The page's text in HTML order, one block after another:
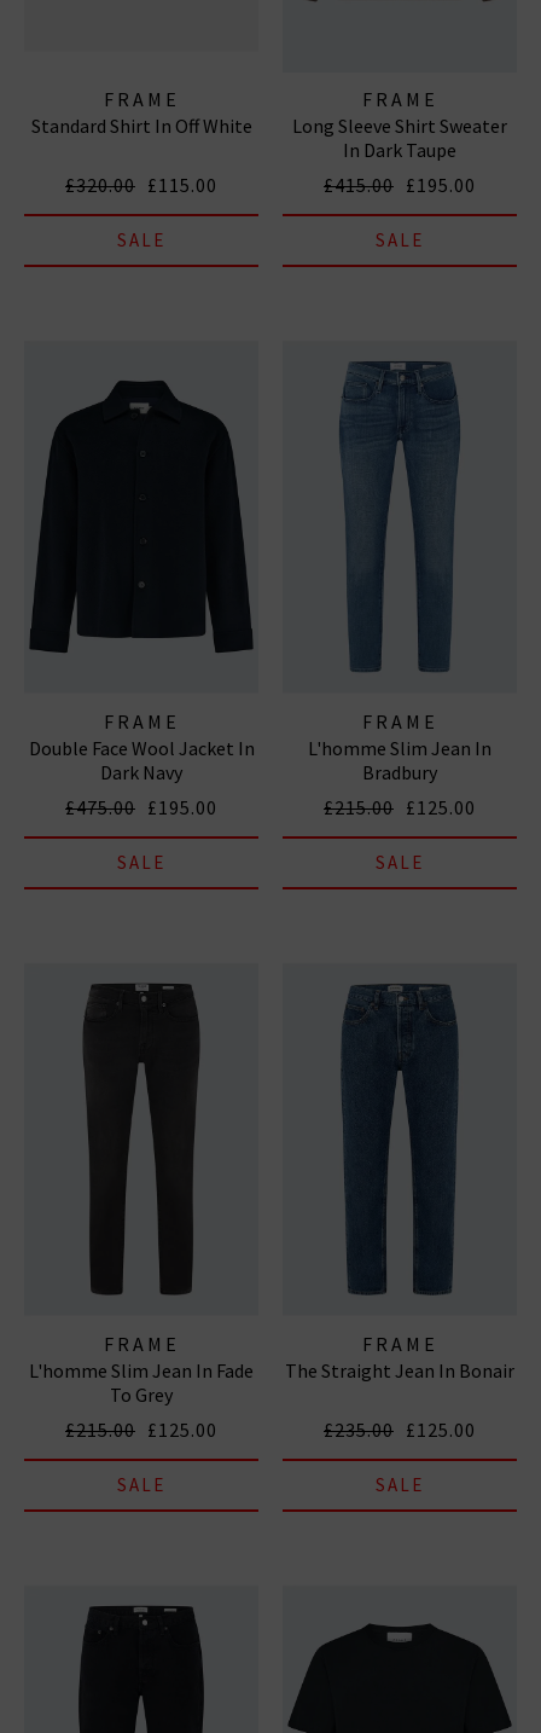
FRAME
Standard Shirt In Off White
£320.00 £115.00
SALE
FRAME
Long Sleeve Shirt Sweater
In Dark Taupe
£415.00 £195.00
SALE
FRAME
Double Face Wool Jacket In
Dark Navy
£475.00 £195.00
SALE
FRAME
L'homme Slim Jean In
Bradbury
£215.00 £125.00
SALE
FRAME
L'homme Slim Jean In Fade
To Grey
£215.00 £125.00
SALE
FRAME
The Straight Jean In Bonair
£235.00 £125.00
SALE